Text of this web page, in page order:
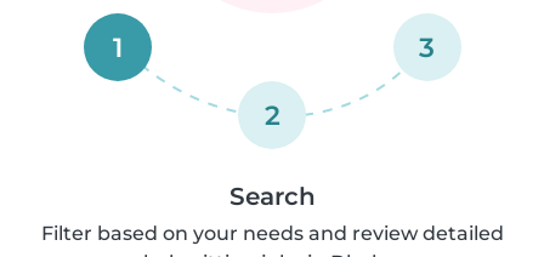
1
2
3
Search
Filter based on your needs and review detailed